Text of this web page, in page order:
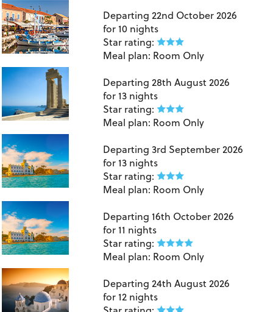
Departing 22nd October 2026
for10 nights
Star rating:
Meal plan: Room Only
Departing 28th August 2026
for13 nights
Star rating:
Meal plan: Room Only
Departing 3rd September 2026
for13 nights
Star rating:
Meal plan: Room Only
Departing 16th October 2026
for11 nights
Star rating:
Meal plan: Room Only
Departing 24th August 2026
for12 nights